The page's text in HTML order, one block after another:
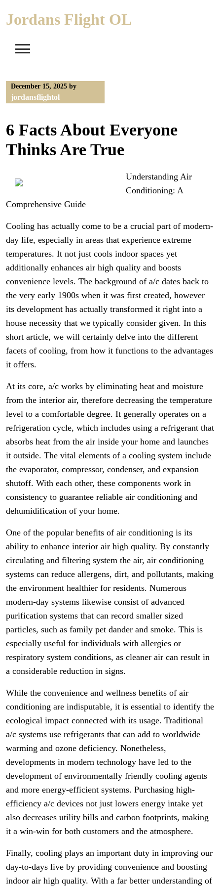
Jordans Flight OL
December 15, 2025 by
jordansflightol
6 Facts About Everyone
Thinks Are True
Understanding Air
Conditioning: A
Comprehensive Guide
Cooling has actually come to be a crucial part of modern-
day life, especially in areas that experience extreme
temperatures. It not just cools indoor spaces yet
additionally enhances air high quality and boosts
convenience levels. The background of a/c dates back to
the very early 1900s when it was first created, however
its development has actually transformed it right into a
house necessity that we typically consider given. In this
short article, we will certainly delve into the different
facets of cooling, from how it functions to the advantages
it offers.
At its core, a/c works by eliminating heat and moisture
from the interior air, therefore decreasing the temperature
level to a comfortable degree. It generally operates on a
refrigeration cycle, which includes using a refrigerant that
absorbs heat from the air inside your home and launches
it outside. The vital elements of a cooling system include
the evaporator, compressor, condenser, and expansion
shutoff. With each other, these components work in
consistency to guarantee reliable air conditioning and
dehumidification of your home.
One of the popular benefits of air conditioning is its
ability to enhance interior air high quality. By constantly
circulating and filtering system the air, air conditioning
systems can reduce allergens, dirt, and pollutants, making
the environment healthier for residents. Numerous
modern-day systems likewise consist of advanced
purification systems that can record smaller sized
particles, such as family pet dander and smoke. This is
especially useful for individuals with allergies or
respiratory system conditions, as cleaner air can result in
a considerable reduction in signs.
While the convenience and wellness benefits of air
conditioning are indisputable, it is essential to identify the
ecological impact connected with its usage. Traditional
a/c systems use refrigerants that can add to worldwide
warming and ozone deficiency. Nonetheless,
developments in modern technology have led to the
development of environmentally friendly cooling agents
and more energy-efficient systems. Purchasing high-
efficiency a/c devices not just lowers energy intake yet
also decreases utility bills and carbon footprints, making
it a win-win for both customers and the atmosphere.
Finally, cooling plays an important duty in improving our
day-to-days live by providing convenience and boosting
indoor air high quality. With a far better understanding of